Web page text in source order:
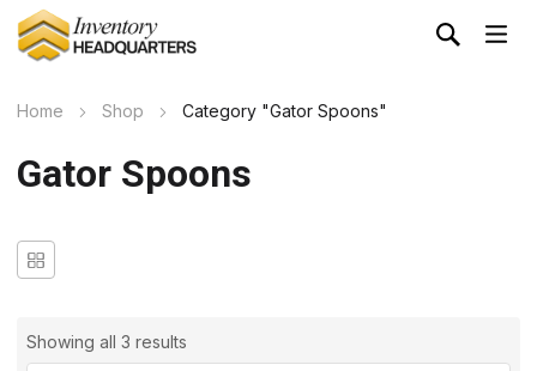
Home Shop Category "Gator Spoons"
Gator Spoons
Showing all 3 results